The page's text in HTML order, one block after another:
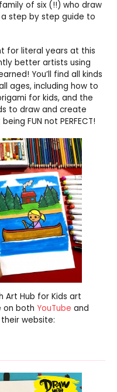
of six (!!) who draw
step by step guide to
for literal years at this
better artists using
You’ll find all kinds
ages, including how to
for kids, and the
to draw and create
FUN not PERFECT!
Art Hub for Kids art
on both YouTube and
website: